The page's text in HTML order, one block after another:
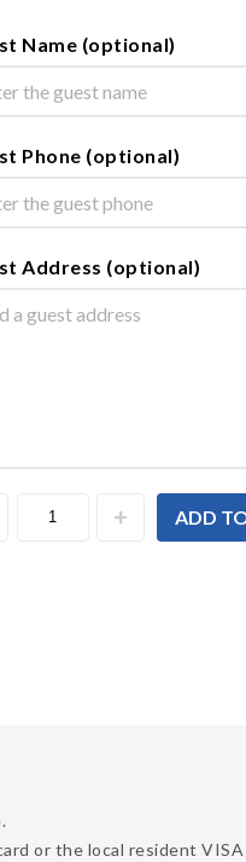
Name (optional)
Phone (optional)
Address (optional)
ADD
or the local resident